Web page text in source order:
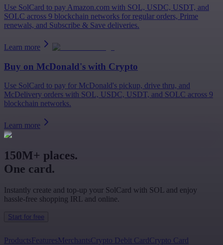
Use SolCard to pay Amazon.com with SOL, USDC, USDT, and
SOLC across 9 blockchain networks for regular orders, Prime
renewals, and Subscribe & Save deliveries.
Learn more
Buy on McDonald's with Crypto
Use SolCard to pay for McDonald's pickup, drive thru, and
McDelivery orders with SOL, USDC, USDT, and SOLC across 9
blockchain networks.
Learn more
150M+ places.
One card.
Instantly create and top-up your SolCard with SOL and enjoy
hassle-free shopping IRL and online.
Start for free
ProductsFeaturesMerchantsCrypto Debit CardCrypto Card